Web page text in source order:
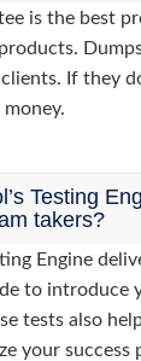
is the best
If they
Testing
takers?
Engine
to introduce
tests also
your success